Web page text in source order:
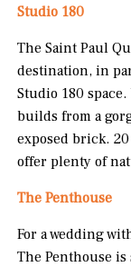
Studio 180
The Saint Paul
destination, in
Studio 180
builds from a
exposed brick.
offer plenty of
The Penthouse
For a wedding
The Penthouse